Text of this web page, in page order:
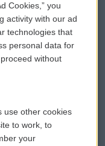
Sign Up
a PSA
Donation
Assistance
Files
Cookies,” you
activity with our ad
technologies that
personal data for
without
use other cookies
to work, to
your